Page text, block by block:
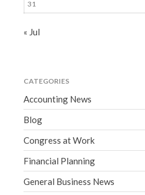
31
« Jul
CATEGORIES
Accounting News
Blog
Congress at Work
Financial Planning
General Business News